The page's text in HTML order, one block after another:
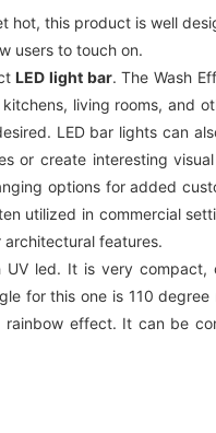
hot, this product is well
users to touch on.
LED light bar. The Wash
living rooms, and
LED bar lights can
or create interesting
options for added
utilized in commercial
features.
led. It is very compact,
for this one is 110
effect. It can be